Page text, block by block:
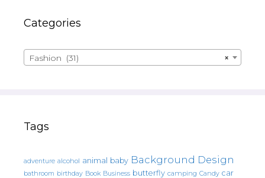
Categories
×
Fashion (31)
Tags
adventure alcohol animal baby Background Design
bathroom birthday Book Business butterfly camping Candy car